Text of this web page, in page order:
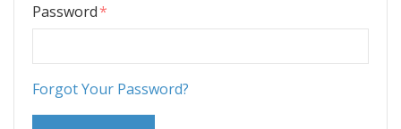
Password
Forgot Your Password?